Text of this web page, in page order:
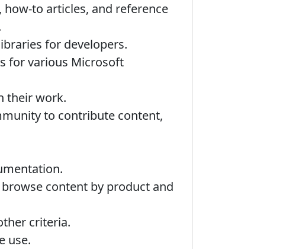
to articles, and reference
for developers.
for various Microsoft
their work.
to contribute content,
content by product and
criteria.
use.